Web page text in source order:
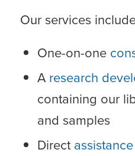
Our services
One-on-one
A research
containing our
and samples
Direct